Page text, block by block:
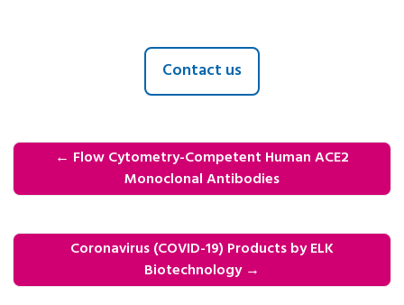
Contact us
← Flow Cytometry-Competent Human ACE2
Monoclonal Antibodies
Coronavirus (COVID-19) Products by ELK
Biotechnology →